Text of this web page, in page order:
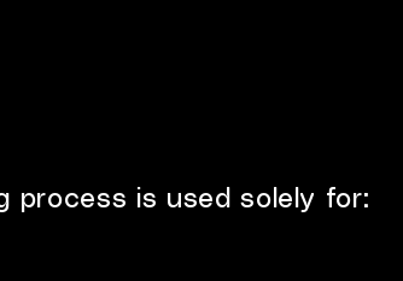
process is used solely for: